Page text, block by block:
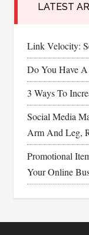
LATEST
Link Velocity:
Do You Have
3 Ways To
Social Media
Arm And Leg,
Promotional
Your Online